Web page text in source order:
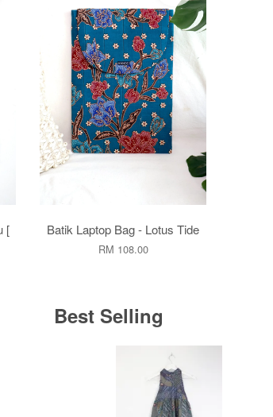
[
Batik Laptop Bag - Lotus Tide
RM 108.00
Best Selling